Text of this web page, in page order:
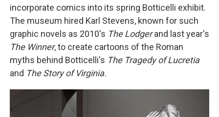
incorporate comics into its spring Botticelli exhibit.
The museum hired Karl Stevens, known for such
graphic novels as 2010's The Lodgerand last year's
The Winner, to create cartoons of the Roman
myths behind Botticelli's The Tragedy of Lucretia
and The Story of Virginia.